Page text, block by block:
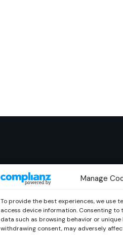
Manage
To provide the best experiences, we use
access device information. Consenting
data such as browsing behavior or
withdrawing consent, may adversely